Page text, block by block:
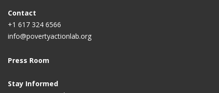
Contact
+1 617 324 6566
info@povertyactionlab.org
Press Room
Stay Informed